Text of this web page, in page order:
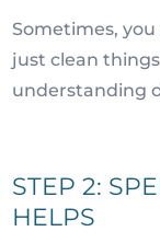
Sometimes,
just clean
understanding
STEP 2:
HELPS